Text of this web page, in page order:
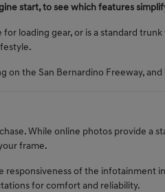
start, to see which features
loading gear, or is a standard
on the San Bernardino Freeway,
While online photos provide a
frame.
of the infotainment
for comfort and reliability.